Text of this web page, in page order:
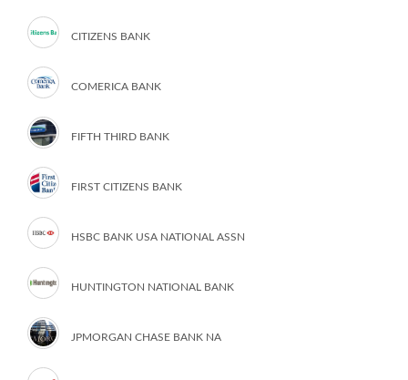
CITIZENS BANK
COMERICA BANK
FIFTH THIRD BANK
FIRST CITIZENS BANK
HSBC BANK USA NATIONAL ASSN
HUNTINGTON NATIONAL BANK
JPMORGAN CHASE BANK NA